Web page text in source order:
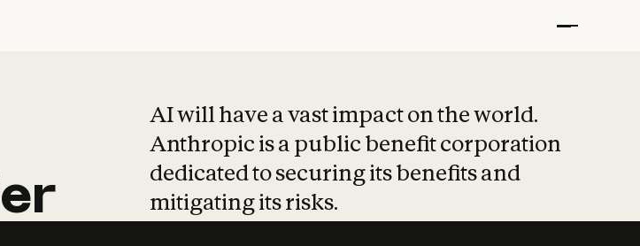
AI will have a vast impact on the world.
Anthropic is a public benefit corporation
dedicated to securing its benefits and
mitigating its risks.